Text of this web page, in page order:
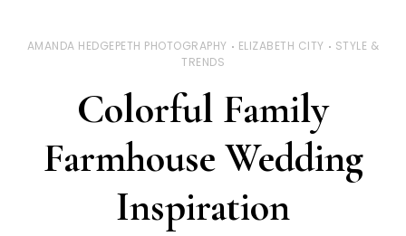
AMANDA HEDGEPETH PHOTOGRAPHY ELIZABETH CITY
STYLE &
TRENDS
Colorful Family
Farmhouse Wedding
Inspiration